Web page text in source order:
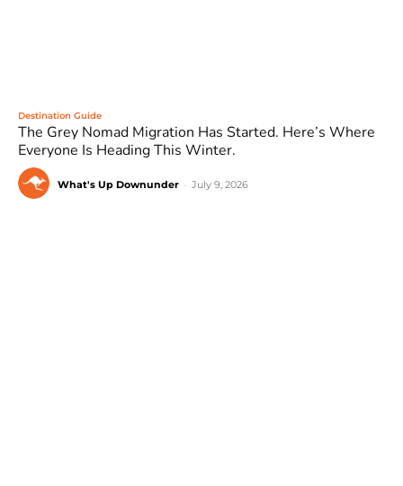
Destination Guide
The Grey Nomad Migration Has Started. Here’s Where
Everyone Is Heading This Winter.
What's Up Downunder July 9, 2026